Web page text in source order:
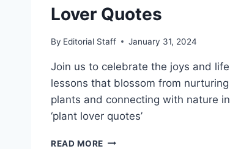
Lover Quotes
By Editorial Staff January 31, 2024
Join us to celebrate the joys and life
lessons that blossom from nurturing
plants and connecting with nature in
‘plant lover quotes’
READ MORE GROWING